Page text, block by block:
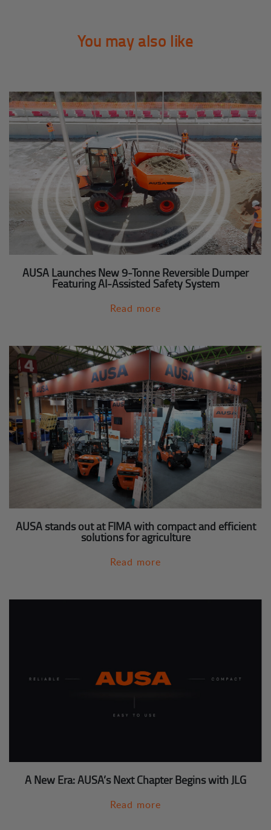
You may also like
AUSA Launches New 9-Tonne Reversible Dumper
Featuring AI-Assisted Safety System
Read more
AUSA stands out at FIMA with compact and efficient
solutions for agriculture
Read more
A New Era: AUSA’s Next Chapter Begins with JLG
Read more